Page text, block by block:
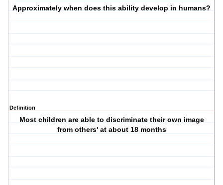
Approximately when does this ability develop in humans?
Definition
Most children are able to discriminate their own image
from others' at about 18 months